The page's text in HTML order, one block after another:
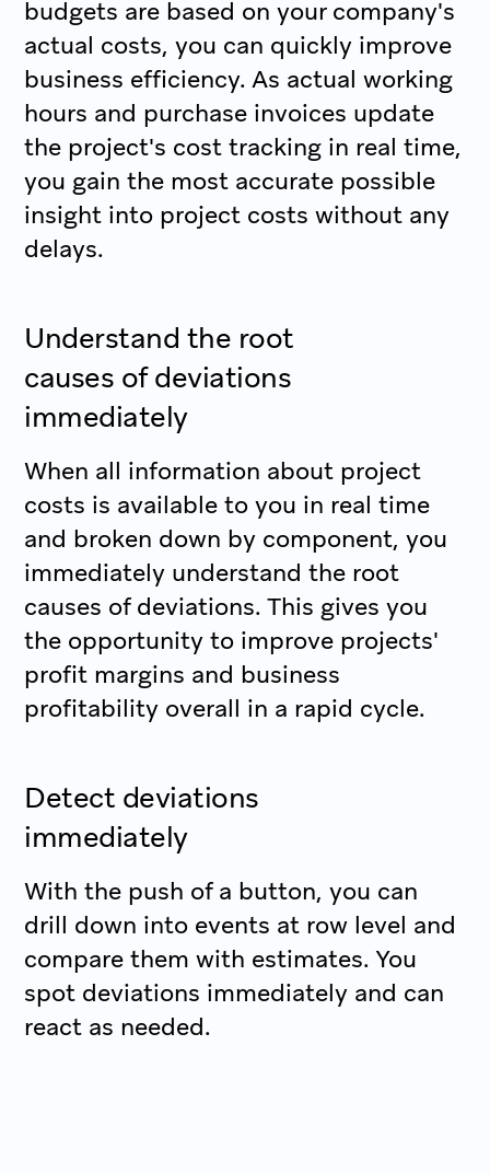
budgets are based on your company's
actual costs, you can quickly improve
business efficiency. As actual working
hours and purchase invoices update
the project's cost tracking in real time,
you gain the most accurate possible
insight into project costs without any
delays.
Understand the root
causes of deviations
immediately
When all information about project
costs is available to you in real time
and broken down by component, you
immediately understand the root
causes of deviations. This gives you
the opportunity to improve projects'
profit margins and business
profitability overall in a rapid cycle.
Detect deviations
immediately
With the push of a button, you can
drill down into events at row level and
compare them with estimates. You
spot deviations immediately and can
react as needed.